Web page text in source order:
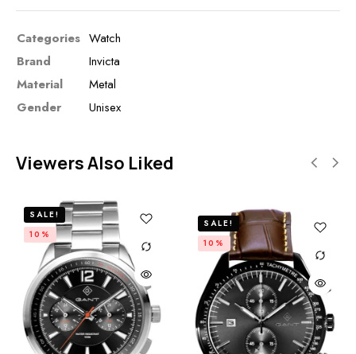
Categories Watch
Brand
Invicta
Material
Metal
Gender
Unisex
Viewers Also Liked
SALE!
10%
SALE!
10%